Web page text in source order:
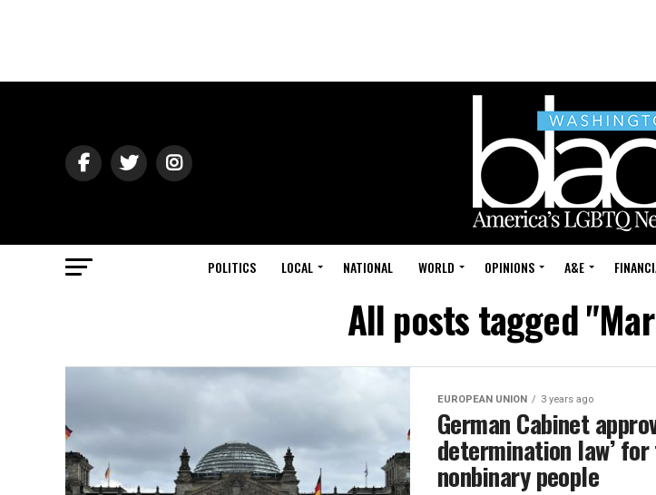
POLITICS LOCAL NATIONAL WORLD OPINIONS A&E
All posts tagged
EUROPEAN UNION 3 years ago
German Cabinet
determination law’
nonbinary people